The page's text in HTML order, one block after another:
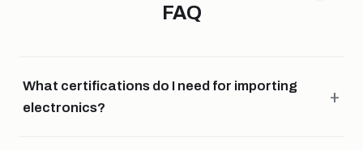
FAQ
What certifications do I need for importing
electronics?